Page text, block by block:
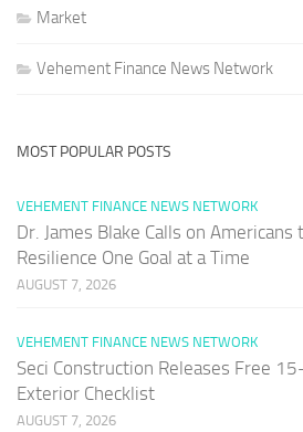
Market
Vehement Finance News Network
MOST POPULAR POSTS
VEHEMENT FINANCE NEWS NETWORK
Dr. James Blake Calls on Americans
Resilience One Goal at a Time
AUGUST 7, 2026
VEHEMENT FINANCE NEWS NETWORK
Seci Construction Releases Free
Exterior Checklist
AUGUST 7, 2026